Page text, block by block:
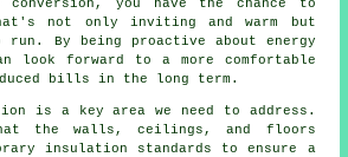
you have the chance to
not only inviting and warm but
run. By being proactive about energy
look forward to a more comfortable
bills in the long term.
is a key area we need to address.
the walls, ceilings, and floors
insulation standards to ensure a